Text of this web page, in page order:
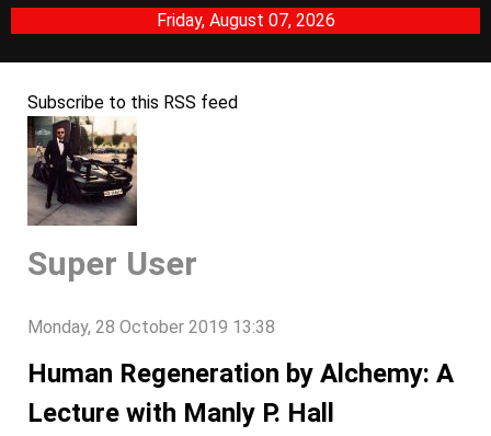
Friday, August 07, 2026
Subscribe to this RSS feed
Super User
Monday, 28 October 2019 13:38
Human Regeneration by Alchemy: A
Lecture with Manly P. Hall